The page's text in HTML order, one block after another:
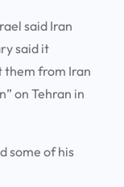
said Iran
said it
them from Iran
on Tehran in
some of his